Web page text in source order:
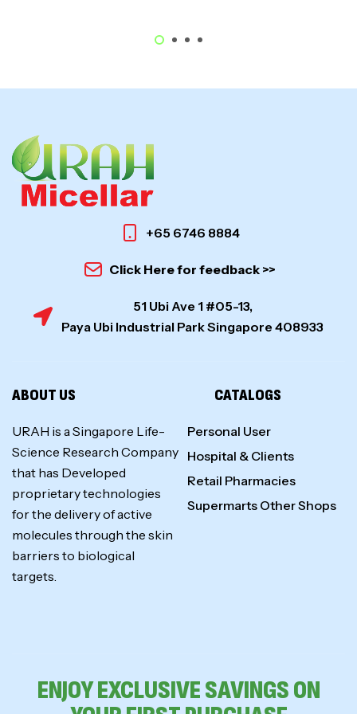
+65 6746 8884
Click Here for feedback >>
51 Ubi Ave 1 #05-13,
Paya Ubi Industrial Park Singapore 408933
ABOUT US
URAH is a Singapore Life-
Science Research Company
that has Developed
proprietary technologies
for the delivery of active
molecules through the skin
barriers to biological
targets.
CATALOGS
Personal User
Hospital & Clients
Retail Pharmacies
Supermarts Other Shops
ENJOY EXCLUSIVE SAVINGS ON